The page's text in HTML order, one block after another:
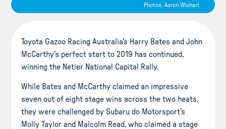
Photos: Aaron Wishart
Toyota Gazoo Racing Australia’s Harry Bates and John
McCarthy’s perfect start to 2019 has continued,
winning the Netier National Capital Rally.
While Bates and McCarthy claimed an impressive
seven out of eight stage wins across the two heats,
they were challenged by Subaru do Motorsport’s
Molly Taylor and Malcolm Read, who claimed a stage